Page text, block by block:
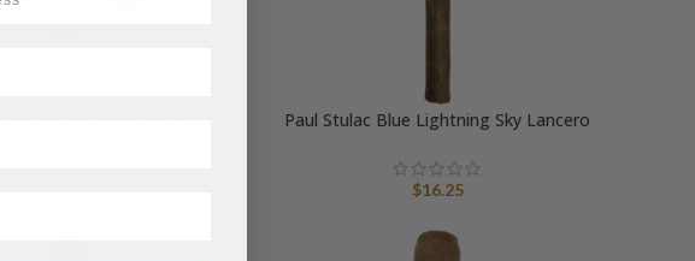
Paul Stulac Blue Lightning Sky Lancero
$16.25